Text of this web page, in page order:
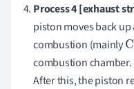
Process 4 [exhaust
piston moves back
combustion (mainly
combustion
After this, the piston